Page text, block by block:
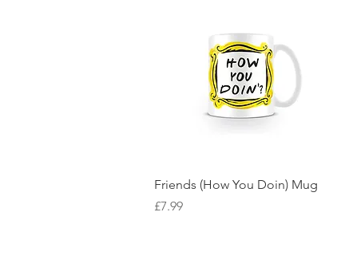
Quick View
Friends (How You Doin) Mug
Price
£7.99